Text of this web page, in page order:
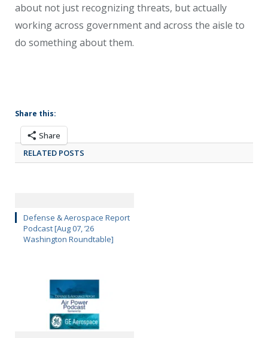
about not just recognizing threats, but actually
working across government and across the aisle to
do something about them.
Share this:
Share
RELATED POSTS
Defense & Aerospace Report
Podcast [Aug 07, ’26
Washington Roundtable]